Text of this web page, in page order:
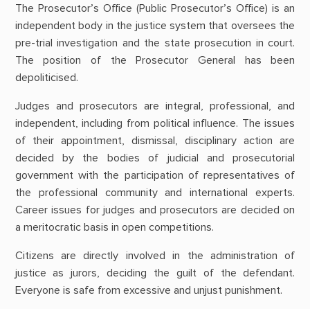
The Prosecutor’s Office (Public Prosecutor’s Office) is an
independent body in the justice system that oversees the
pre-trial investigation and the state prosecution in court.
The position of the Prosecutor General has been
depoliticised.
Judges and prosecutors are integral, professional, and
independent, including from political influence. The issues
of their appointment, dismissal, disciplinary action are
decided by the bodies of judicial and prosecutorial
government with the participation of representatives of
the professional community and international experts.
Career issues for judges and prosecutors are decided on
a meritocratic basis in open competitions.
Citizens are directly involved in the administration of
justice as jurors, deciding the guilt of the defendant.
Everyone is safe from excessive and unjust punishment.